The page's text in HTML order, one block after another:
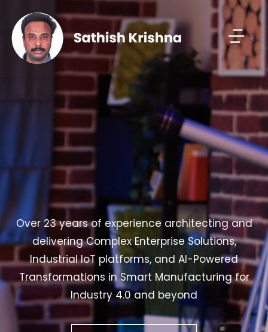
Over 23 years of experience architecting and
delivering Complex Enterprise Solutions,
Industrial IoT platforms, and AI-Powered
Transformations in Smart Manufacturing for
Industry 4.0 and beyond